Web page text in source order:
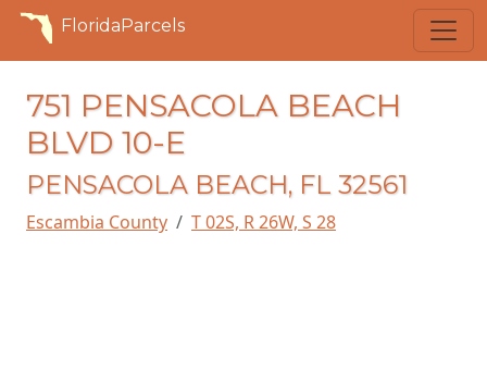
FloridaParcels
751 PENSACOLA BEACH
BLVD 10-E
PENSACOLA BEACH, FL 32561
Escambia County T 02S, R 26W, S 28